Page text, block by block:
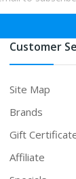
Customer
Site Map
Brands
Gift
Affiliate